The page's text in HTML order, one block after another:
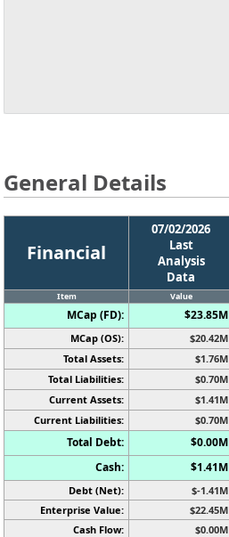
General Details
Financial
07/02/2026
Last
Analysis
Data
Item Value
MCap (FD): $23.85M
MCap (OS): $20.42M
Total Assets: $1.76M
Total Liabilities: $0.70M
Current Assets: $1.41M
Current Liabilities: $0.70M
Total Debt: $0.00M
Cash:
$1.41M
Debt (Net): $-1.41M
Enterprise Value:
$22.45M
Cash Flow:
$0.00M